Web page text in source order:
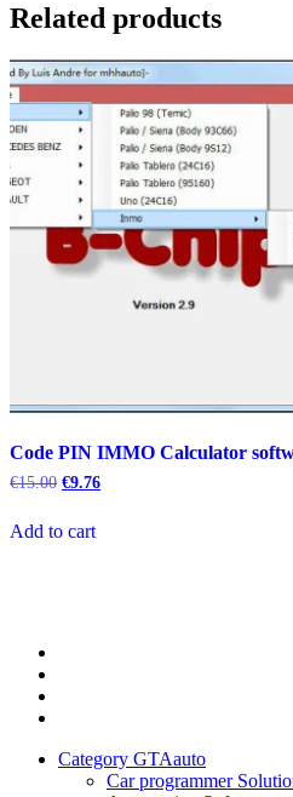
Related products
Code PIN IMMO Calculator
€15.00 Original
€15.00.
€9.76Current
Add to cart
Category GTAauto
Car programmer